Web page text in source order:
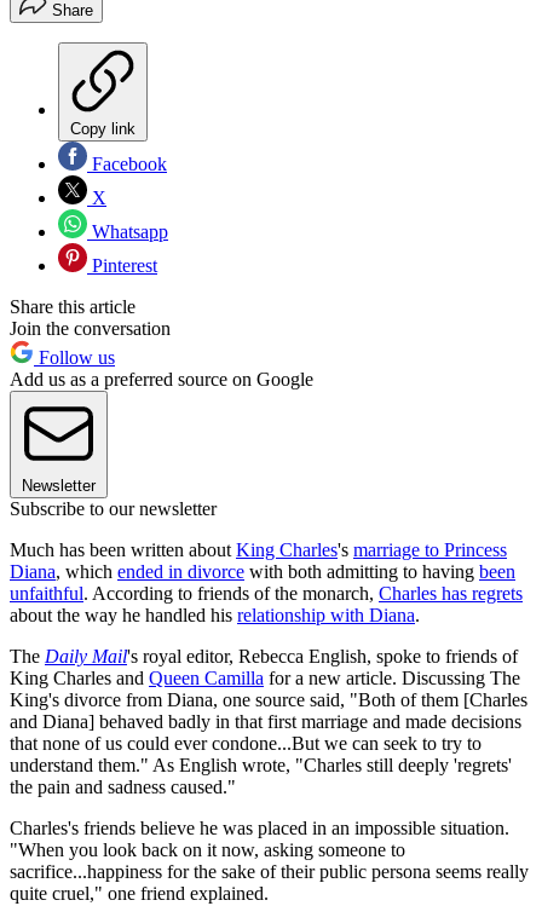
Share
Copy link
Facebook
X
Whatsapp
Pinterest
Share this article
Join the conversation
Follow us
Add us as a preferred source on Google
Newsletter
Subscribe to our newsletter
Much has been written about King Charles's marriage to Princess
Diana, which ended in divorce with both admitting to having been
unfaithful. According to friends of the monarch, Charles has regrets
about the way he handled his relationship with Diana.
The Daily Mail's royal editor, Rebecca English, spoke to friends of
King Charles and Queen Camilla for a new article. Discussing The
King's divorce from Diana, one source said, "Both of them [Charles
and Diana] behaved badly in that first marriage and made decisions
that none of us could ever condone...But we can seek to try to
understand them." As English wrote, "Charles still deeply 'regrets'
the pain and sadness caused."
Charles's friends believe he was placed in an impossible situation.
"When you look back on it now, asking someone to
sacrifice...happiness for the sake of their public persona seems really
quite cruel," one friend explained.